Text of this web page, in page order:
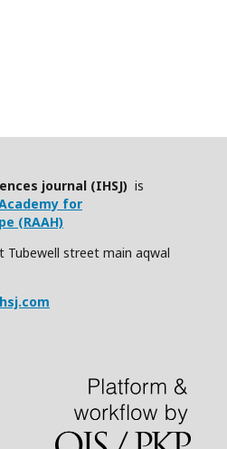
journal (IHSJ) is
for
(RAAH)
Tubewell street main aqwal